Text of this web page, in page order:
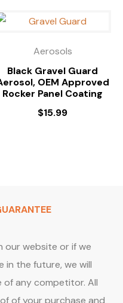
Aerosols
Black Gravel Guard
OEM Approved
Rocker Panel Coating
$15.99
our website or if we
the future, we will
any competitor. All
of your purchase and